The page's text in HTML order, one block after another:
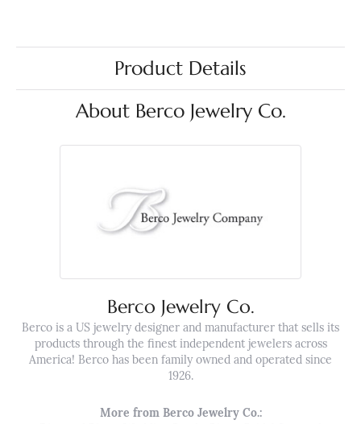
Product Details
About Berco Jewelry Co.
Berco Jewelry Co.
Berco is a US jewelry designer and manufacturer that sells its
products through the finest independent jewelers across
America! Berco has been family owned and operated since
1926.
More from Berco Jewelry Co.: